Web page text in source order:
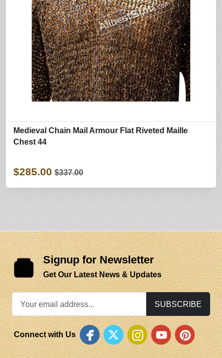
Medieval Chain Mail Armour Flat Riveted Maille
Chest 44
$285.00 $337.00
Signup for Newsletter
Get Our Latest News & Updates
SUBSCRIBE
Connect with Us